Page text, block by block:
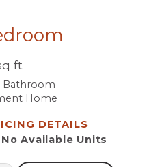
ft
Bathroom
Home
DETAILS
No Available Units